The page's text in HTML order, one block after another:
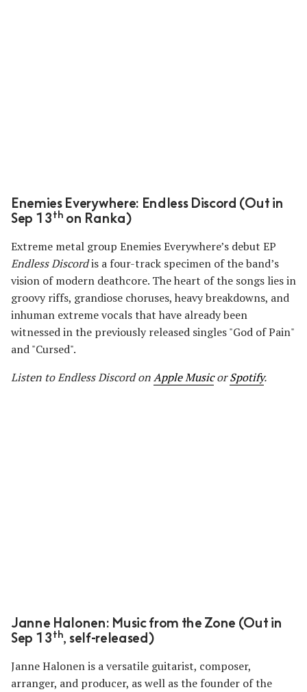
Enemies Everywhere: Endless Discord (Out in
Sep 13 th on Ranka)
Extreme metal group Enemies Everywhere’s debut EP
Endless Discordis a four-track specimen of the band’s
vision of modern deathcore. The heart of the songs lies in
groovy riffs, grandiose choruses, heavy breakdowns, and
inhuman extreme vocals that have already been
witnessed in the previously released singles "God of Pain"
and "Cursed".
Listen to Endless Discord onApple MusicorSpotify.
Janne Halonen: Music from the Zone (Out in
Sep 13 th, self-released)
Janne Halonen is a versatile guitarist, composer,
arranger, and producer, as well as the founder of the